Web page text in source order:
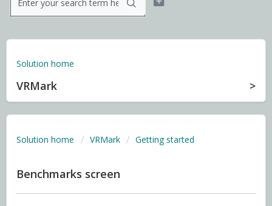
Solution home
VRMark
Solution home VRMark Getting started
Benchmarks screen